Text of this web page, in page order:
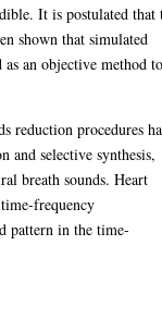
It is postulated that
shown that simulated
as an objective method
reduction procedures
and selective synthesis,
breath sounds. Heart
frequency
pattern in the time-